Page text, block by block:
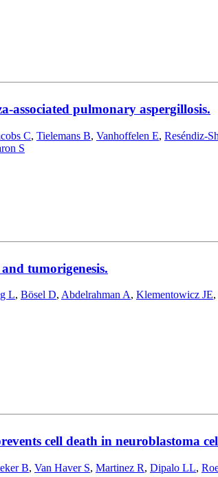
associated pulmonary aspergillosis.
C, Tielemans B, Vanhoffelen E, Reséndiz-
S
tumorigenesis.
L, Bösel D, Abdelrahman A, Klementowicz JE,
cell death in neuroblastoma
B, Van Haver S, Martinez R, Dipalo LL,